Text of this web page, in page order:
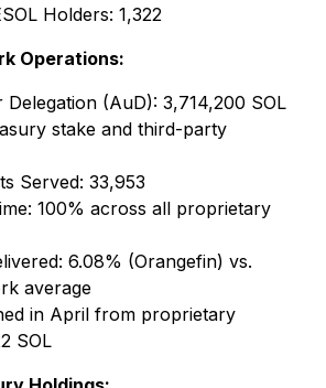
Holders: 1,322
Operations:
Delegation (AuD): 3,714,200 SOL
stake and third-party
Served: 33,953
100% across all proprietary
6.08% (Orangefin) vs.
average
in April from proprietary
SOL